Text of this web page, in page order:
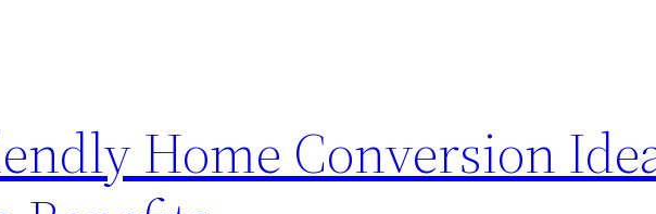
Home Conversion